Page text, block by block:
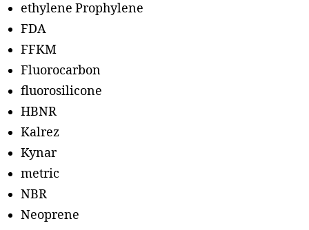
ethylene Prophylene
FDA
FFKM
Fluorocarbon
fluorosilicone
HBNR
Kalrez
Kynar
metric
NBR
Neoprene